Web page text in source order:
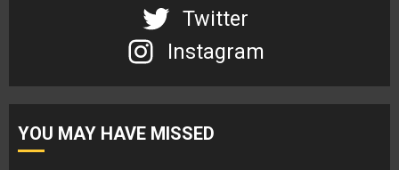
Twitter
Instagram
YOU MAY HAVE MISSED